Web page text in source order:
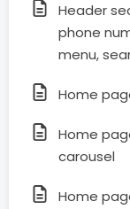
Header
phone
menu,
Home
Home
carousel
Home